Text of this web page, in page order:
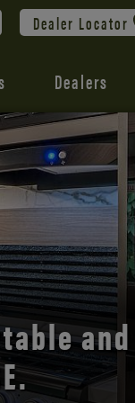
Dealer Locator
Dealers